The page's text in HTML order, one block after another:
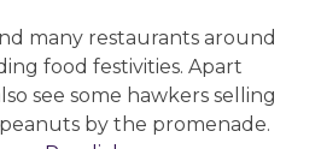
many restaurants around
food festivities. Apart
see some hawkers selling
by the promenade.